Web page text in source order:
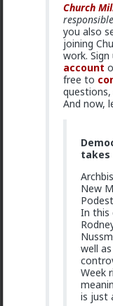
Church
you also
joining
work.
account
free to
And now,
takes
New
In this
well
Week
is just
Bangkok
6h ago The
Late last
Shiloh
had been
boy who
towards
magic
youtube.
Pretty good